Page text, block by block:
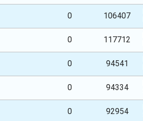
0 106407
0 117712
0 94541
0 94334
0 92954